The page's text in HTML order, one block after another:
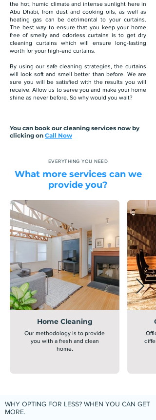
the hot, humid climate and intense sunlight here in
Abu Dhabi, from dust and cooking oils, as well as
heating gas can be detrimental to your curtains.
The best way to ensure that you keep your home
free of smelly and odorless curtains is to get dry
cleaning curtains which will ensure long-lasting
worth for your high-end curtains.
By using our safe cleaning strategies, the curtains
will look soft and smell better than before. We are
sure you will be satisfied with the results you will
receive. Allow us to serve you and make your home
shine as never before. So why would you wait?
You can book our cleaning services now by
clicking on Call Now
EVERYTHING YOU NEED
What more services can we
provide you?
Home Cleaning
Our methodology is to provide
you with a fresh and clean
home.
WHY OPTING FOR LESS? WHEN YOU CAN GET
MORE.